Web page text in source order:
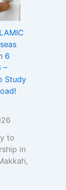
6
–
Study
to
in